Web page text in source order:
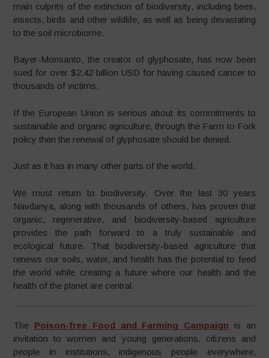
main culprits of the extinction of biodiversity, including bees,
insects, birds and other wildlife, as well as being devastating
to the soil microbiome.
Bayer-Monsanto, the creator of glyphosate, has now been
sued for over $2.42 billion USD for having caused cancer to
thousands of victims.
If the European Union is serious about its commitments to
sustainable and organic agriculture, through the Farm to Fork
policy then the renewal of glyphosate should be denied.
Just as it has in many other parts of the world.
We must return to biodiversity. Over the last 30 years
Navdanya, along with thousands of others, has proven that
organic, regenerative, and biodiversity-based agriculture
provides the path forward to a truly sustainable and
ecological future. That biodiversity-based agriculture that
renews our soils, water, and health has the potential to feed
the world while creating a future where our health and the
health of the planet are central.
The Poison-free Food and Farming Campaign is an
invitation to women and young generations, citizens and
people in institutions, indigenous people everywhere,